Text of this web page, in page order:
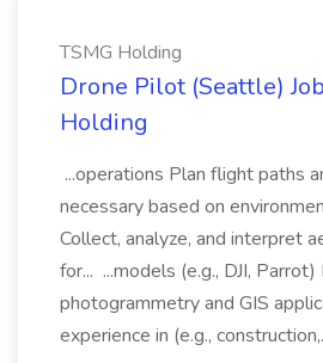
TSMG Holding
Drone Pilot (Seattle)
Holding
...operations Plan flight paths
necessary based on
Collect, analyze, and interpret
for... ...models (e.g., DJI,
photogrammetry and GIS
experience in (e.g.,